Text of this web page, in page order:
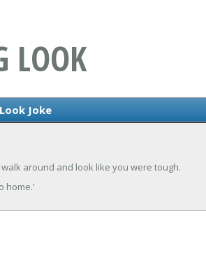
LOOK
Joke
around and look like you were tough.
home.'